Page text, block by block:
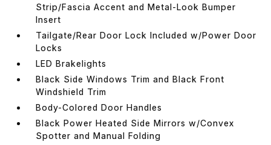
Strip/Fascia Accent and Metal-Look Bumper
Insert
Tailgate/Rear Door Lock Included w/Power Door
Locks
LED Brakelights
Black Side Windows Trim and Black Front
Windshield Trim
Body-Colored Door Handles
Black Power Heated Side Mirrors w/Convex
Spotter and Manual Folding